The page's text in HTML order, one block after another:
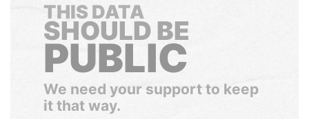
THIS DATA
SHOULD BE
PUBLIC
We need your support to keep
it that way.